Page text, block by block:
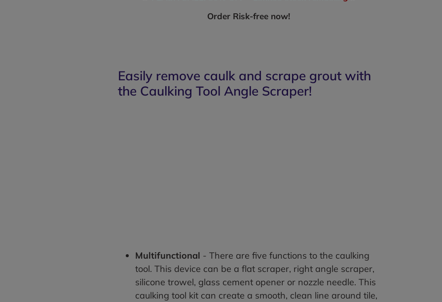
Order Risk-free now!
Easily remove caulk and scrape grout with
the Caulking Tool Angle Scraper!
Multifunctional - There are five functions to the caulking
tool. This device can be a flat scraper, right angle scraper,
silicone trowel, glass cement opener or nozzle needle. This
caulking tool kit can create a smooth, clean line around tile,